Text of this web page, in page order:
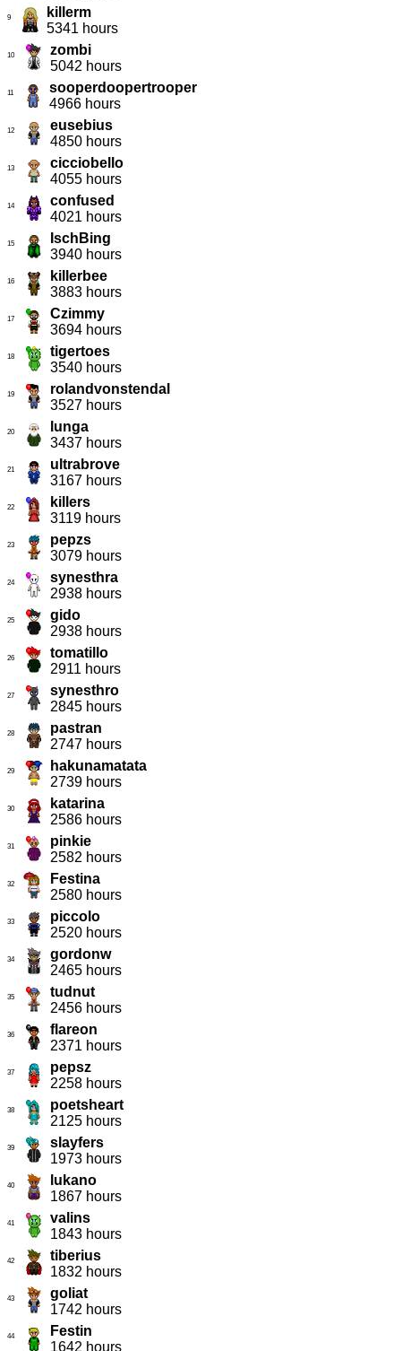
9
killerm
5341 hours
10
zombi
5042 hours
11
sooperdoopertrooper
4966 hours
12
eusebius
4850 hours
13
cicciobello
4055 hours
14
confused
4021 hours
15
IschBing
3940 hours
16
killerbee
3883 hours
17
Czimmy
3694 hours
18
tigertoes
3540 hours
19
rolandvonstendal
3527 hours
20
lunga
3437 hours
21
ultrabrove
3167 hours
22
killers
3119 hours
23
pepzs
3079 hours
24
synesthra
2938 hours
25
gido
2938 hours
26
tomatillo
2911 hours
27
synesthro
2845 hours
28
pastran
2747 hours
29
hakunamatata
2739 hours
30
katarina
2586 hours
31
pinkie
2582 hours
32
Festina
2580 hours
33
piccolo
2520 hours
34
gordonw
2465 hours
35
tudnut
2456 hours
36
flareon
2371 hours
37
pepsz
2258 hours
38
poetsheart
2125 hours
39
slayfers
1973 hours
40
lukano
1867 hours
41
valins
1843 hours
42
tiberius
1832 hours
43
goliat
1742 hours
44
Festin
1642 hours